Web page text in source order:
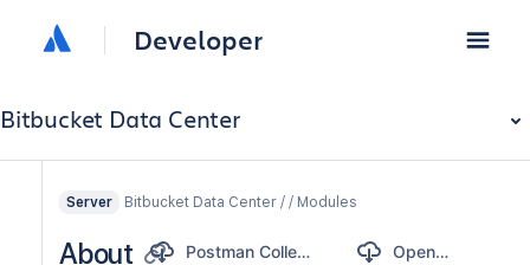
Developer
Bitbucket Data Center
Server Bitbucket Data Center / / Modules
About Postman Collection OpenAPI